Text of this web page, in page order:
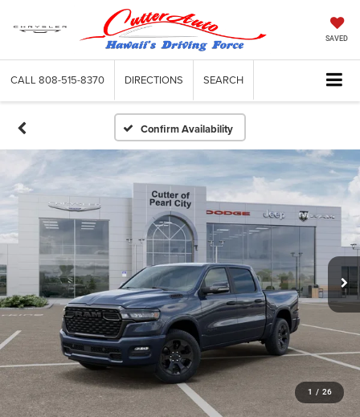
SAVED
CALL 808-515-8370 DIRECTIONS SEARCH
Confirm Availability
1 / 26